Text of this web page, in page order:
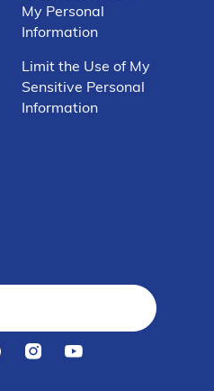
My Personal
Information
Limit the Use of My
Sensitive Personal
Information